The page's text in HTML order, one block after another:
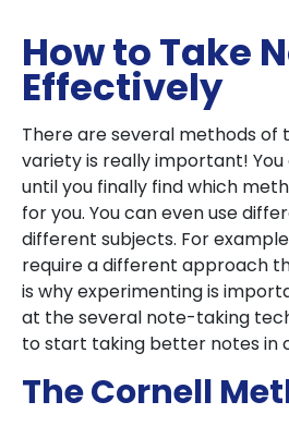
How to Take
Effectively
There are several methods of
variety is really important!
until you finally find which
for you. You can even use
different subjects. For
require a different approach
is why experimenting is
at the several note-taking
to start taking better notes in
The Cornell